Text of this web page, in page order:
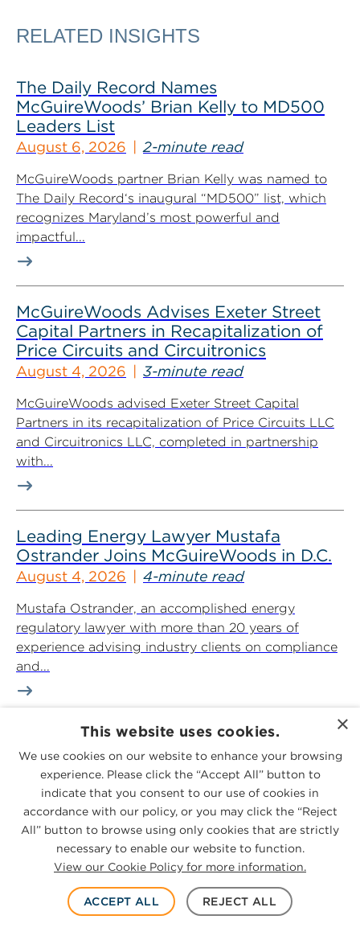
RELATED INSIGHTS
The Daily Record Names
McGuireWoods’ Brian Kelly to MD500
Leaders List
August 6, 2026 2-minute read
McGuireWoods partner Brian Kelly was named to
The Daily Record‘s inaugural “MD500” list, which
recognizes Maryland’s most powerful and
impactful...
McGuireWoods Advises Exeter Street
Capital Partners in Recapitalization of
Price Circuits and Circuitronics
August 4, 2026 3-minute read
McGuireWoods advised Exeter Street Capital
Partners in its recapitalization of Price Circuits LLC
and Circuitronics LLC, completed in partnership
with...
Leading Energy Lawyer Mustafa
Ostrander Joins McGuireWoods in D.C.
August 4, 2026 4-minute read
Mustafa Ostrander, an accomplished energy
regulatory lawyer with more than 20 years of
experience advising industry clients on compliance
and...
National Legal and Business Media
Cover Arrival of Houston Partner
Michelle Williamson
August 3, 2026 2-minute read
Law360, Texas Lawyer, The Texas Lawbook,
Bloomberg Law, International Financial Law
Review, Project Finance International, Global Legal
Insights, Corporate Counsel...
×
This website uses cookies.
We use cookies on our website to enhance your browsing
experience. Please click the “Accept All” button to
indicate that you consent to our use of cookies in
accordance with our policy, or you may click the “Reject
All” button to browse using only cookies that are strictly
necessary to enable our website to function.
View our Cookie Policy for more information.
ACCEPT ALL REJECT ALL